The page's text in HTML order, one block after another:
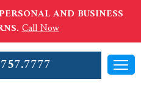
AND BUSINESS
Call Now